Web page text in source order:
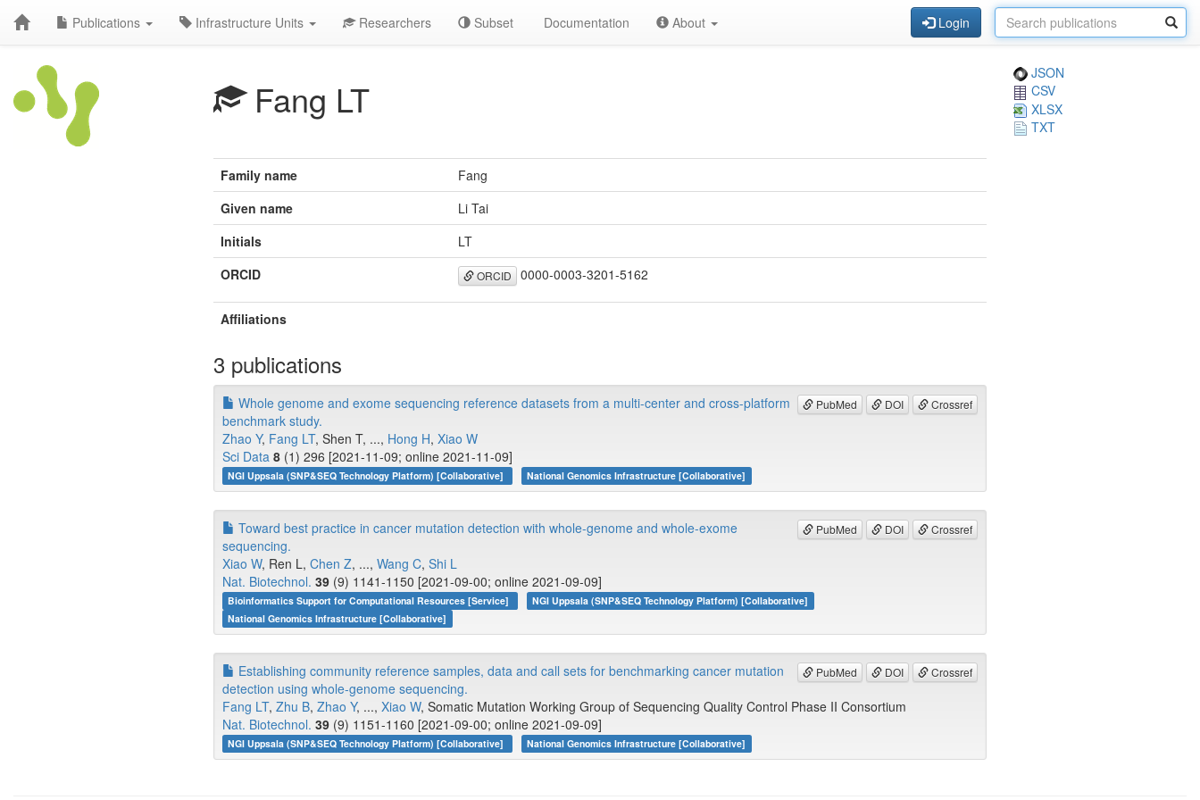
Publications Infrastructure Units Researchers Subset Documentation About Login
Fang LT
JSON
CSV
XLSX
TXT
Family name
Fang
Given name
Li Tai
Initials
LT
ORCID
ORCID 0000-0003-3201-5162
Affiliations
3 publications
PubMed DOI Crossref
Whole genome and exome sequencing reference datasets from a multi-center and cross-platform
benchmark study.
Zhao Y, Fang LT, Shen T, ..., Hong H, Xiao W
Sci Data 8 (1) 296 [2021-11-09; online 2021-11-09]
NGI Uppsala (SNP&SEQ Technology Platform) [Collaborative] National Genomics Infrastructure [Collaborative]
PubMed DOI Crossref
Toward best practice in cancer mutation detection with whole-genome and whole-exome
sequencing.
Xiao W, Ren L, Chen Z, ..., Wang C, Shi L
Nat. Biotechnol. 39 (9) 1141-1150 [2021-09-00; online 2021-09-09]
Bioinformatics Support for Computational Resources [Service]
NGI Uppsala (SNP&SEQ Technology Platform) [Collaborative]
National Genomics Infrastructure [Collaborative]
PubMed DOI Crossref
Establishing community reference samples, data and call sets for benchmarking cancer mutation
detection using whole-genome sequencing.
Fang LT, Zhu B, Zhao Y, ..., Xiao W, Somatic Mutation Working Group of Sequencing Quality Control Phase II Consortium
Nat. Biotechnol. 39 (9) 1151-1160 [2021-09-00; online 2021-09-09]
NGI Uppsala (SNP&SEQ Technology Platform) [Collaborative] National Genomics Infrastructure [Collaborative]